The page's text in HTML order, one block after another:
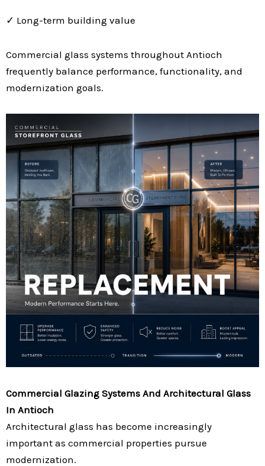
✓ Long-term building value
Commercial glass systems throughout Antioch
frequently balance performance, functionality, and
modernization goals.
Commercial Glazing Systems And Architectural Glass
In Antioch
Architectural glass has become increasingly
important as commercial properties pursue
modernization.